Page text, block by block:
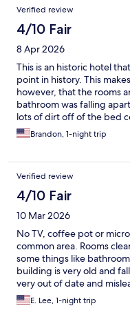
Verified review
4/10 Fair
8 Apr 2026
This is an historic hotel
point in history. This
however, that the rooms
bathroom was falling
lots of dirt off of the bed
and needs lots of
proximity to Death Valley
Brandon, 1-night trip
Verified review
4/10 Fair
10 Mar 2026
No TV, coffee pot or
common area. Rooms
some things like
building is very old and
very out of date and
and a shower, it's okay,
tour, it is very interesting.
E. Lee, 1-night trip